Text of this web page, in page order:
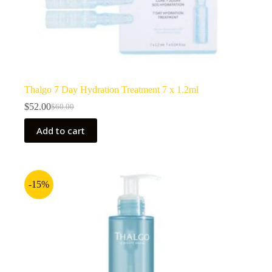
Thalgo 7 Day Hydration Treatment 7 x 1.2ml
$60.00
Original
was:
$60.00.
$52.00Current
is:
$52.00.
Add to cart
-15%